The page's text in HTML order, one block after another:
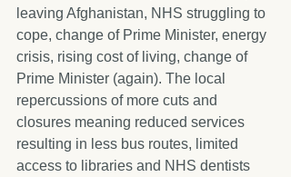
leaving Afghanistan, NHS struggling to
cope, change of Prime Minister, energy
crisis, rising cost of living, change of
Prime Minister (again). The local
repercussions of more cuts and
closures meaning reduced services
resulting in less bus routes, limited
access to libraries and NHS dentists